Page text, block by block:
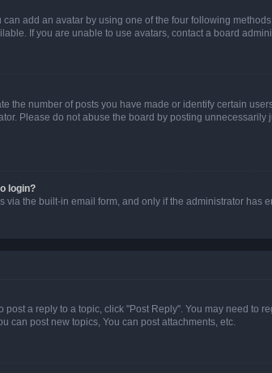
add an avatar by using one of the four following
If you are unable to use avatars, contact a board
the number of posts you have made or identify certain
Please do not abuse the board by posting
login?
the built-in email form, and only if the administrator
post a reply to a topic, click "Post Reply". You may need
can post new topics, You can post attachments, etc.